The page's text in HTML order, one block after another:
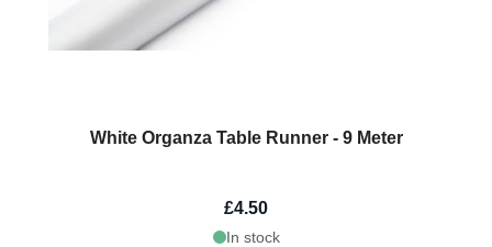
White Organza Table Runner - 9 Meter
£4.50
In stock